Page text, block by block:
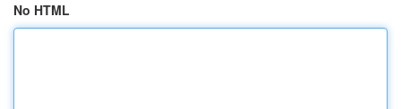
No HTML